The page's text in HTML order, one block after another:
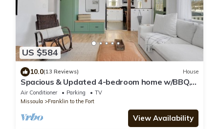
US $584
10.0(13 Reviews) House
Spacious & Updated 4-bedroom home w/BBQ,
fire pit & AC in the Heart of Missoula!
Air Conditioner Parking
TV
Missoula
Franklin to the Fort
View Availability